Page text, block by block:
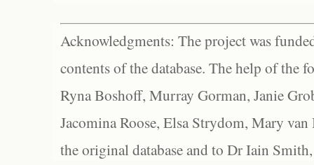
Acknowledgments: The project was
contents of the database. The help of the
Ryna Boshoff, Murray Gorman, Janie
Jacomina Roose, Elsa Strydom, Mary
the original database and to Dr Iain